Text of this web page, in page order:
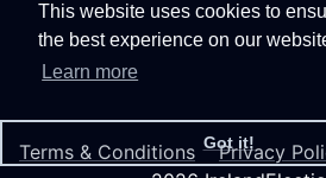
This website uses cookies to
the best experience on our
Learn more
Got it!
Terms & Conditions Privacy